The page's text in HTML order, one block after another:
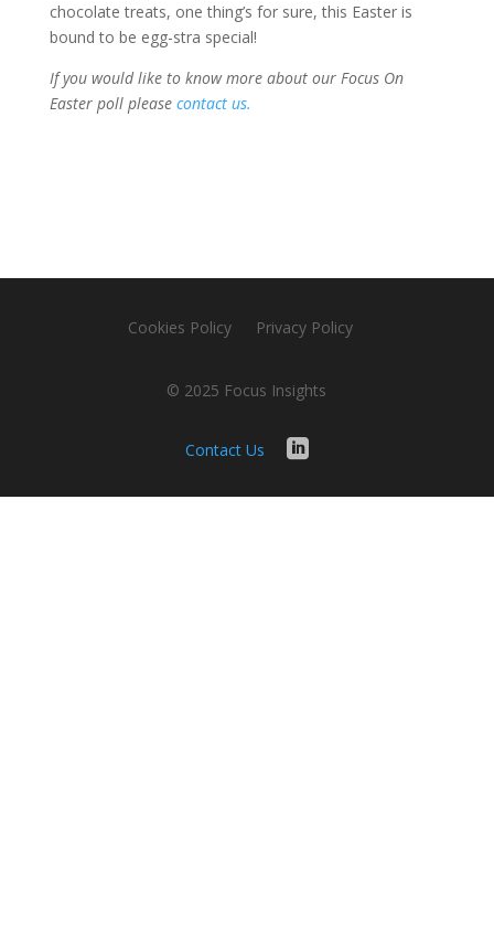
chocolate treats, one thing’s for sure, this Easter is
bound to be egg-stra special!
If you would like to know more about our Focus On
Easter poll please contact us.
Cookies Policy Privacy Policy
© 2025 Focus Insights
Contact Us